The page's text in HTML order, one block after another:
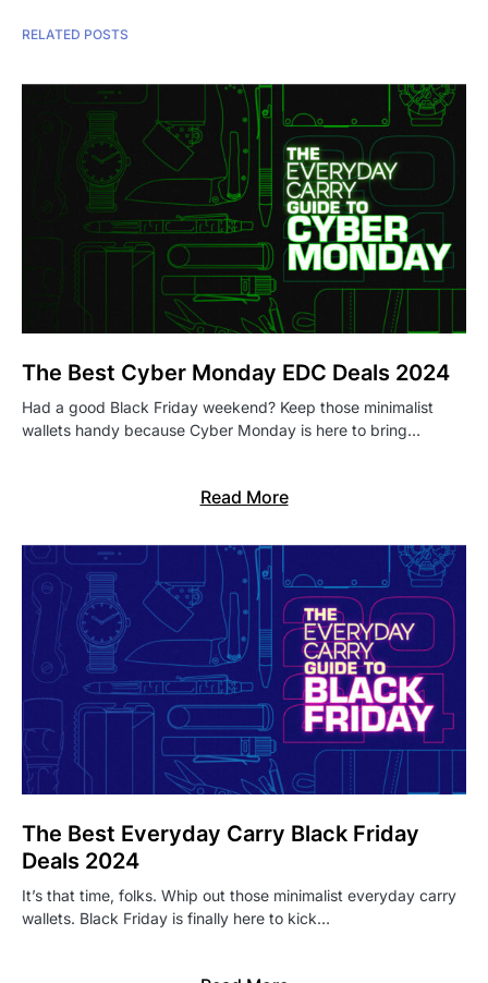
RELATED POSTS
The Best Cyber Monday EDC Deals 2024
Had a good Black Friday weekend? Keep those minimalist
wallets handy because Cyber Monday is here to bring…
Read More
The Best Everyday Carry Black Friday
Deals 2024
It’s that time, folks. Whip out those minimalist everyday carry
wallets. Black Friday is finally here to kick…